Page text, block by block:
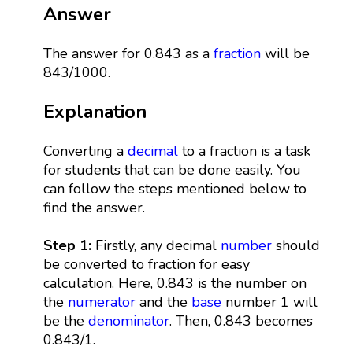
Answer
The answer for 0.843 as a fractionwill be
843/1000.
Explanation
Converting a decimalto a fraction is a task
for students that can be done easily. You
can follow the steps mentioned below to
find the answer.
Step 1:Firstly, any decimal numbershould
be converted to fraction for easy
calculation. Here, 0.843 is the number on
the numeratorand the basenumber 1 will
be the denominator. Then, 0.843 becomes
0.843/1.